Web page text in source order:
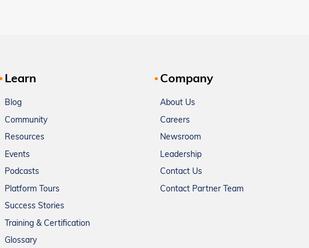
Learn
Blog
Community
Resources
Events
Podcasts
Platform Tours
Success Stories
Training & Certification
Glossary
Company
About Us
Careers
Newsroom
Leadership
Contact Us
Contact Partner Team